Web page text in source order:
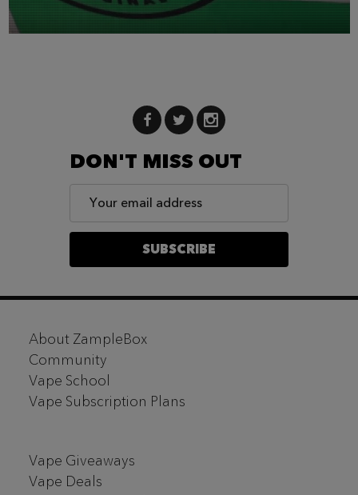
DON'T MISS OUT
Email
Address
SUBSCRIBE
Footer
Start
About ZampleBox
Community
Vape School
Vape Subscription Plans
Vape Giveaways
Vape Deals